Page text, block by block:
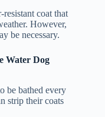
coat that
However,
be necessary.
Water Dog
be bathed every
strip their coats